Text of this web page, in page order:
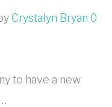
Crystalyn Bryan 0
to have a new